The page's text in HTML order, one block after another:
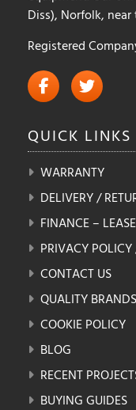
Diss), Norfolk,
Registered
QUICK LINKS
WARRANTY
DELIVERY /
FINANCE –
PRIVACY
CONTACT US
QUALITY BRANDS
COOKIE POLICY
BLOG
RECENT
BUYING GUIDES